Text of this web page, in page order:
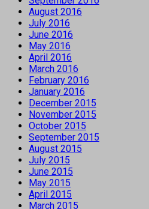
August 2016
July 2016
June 2016
May 2016
April 2016
March 2016
February 2016
January 2016
December 2015
November 2015
October 2015
September 2015
August 2015
July 2015
June 2015
May 2015
April 2015
March 2015